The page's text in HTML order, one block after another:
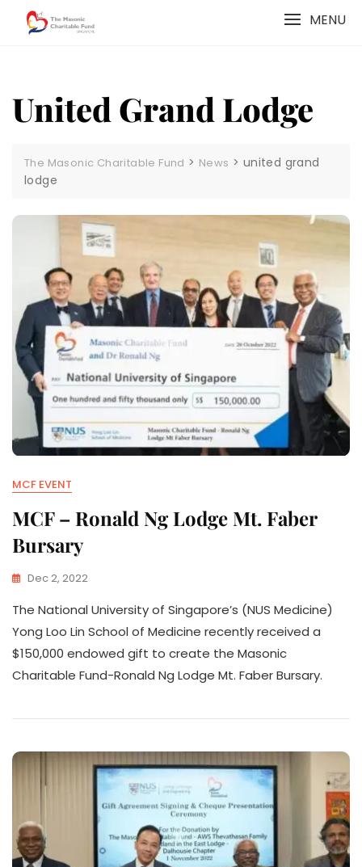
MENU
United Grand Lodge
The Masonic Charitable Fund > News > united grand
lodge
MCF EVENT
MCF – Ronald Ng Lodge Mt. Faber
Bursary
Dec 2, 2022
The National University of Singapore’s (NUS Medicine)
Yong Loo Lin School of Medicine recently received a
$150,000 endowed gift to create the Masonic
Charitable Fund-Ronald Ng Lodge Mt. Faber Bursary.